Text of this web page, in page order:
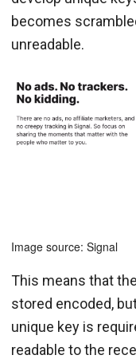
becomes
unreadable.
Image source: Signal
This means that
stored encoded,
unique key is
readable to the